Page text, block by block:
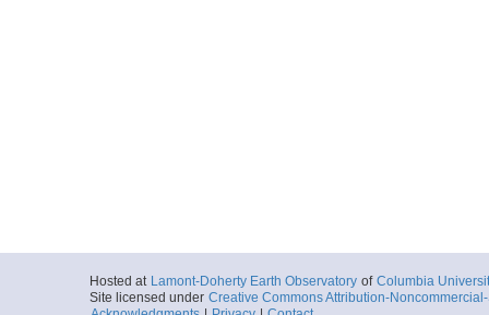
Hosted at Lamont-Doherty Earth Observatory of Columbia
Site licensed under Creative Commons Attribution-